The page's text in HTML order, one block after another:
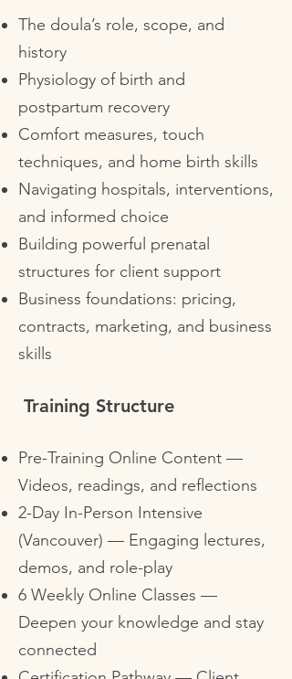
The doula’s role, scope, and
history
Physiology of birth and
postpartum recovery
Comfort measures, touch
techniques, and home birth skills
Navigating hospitals, interventions,
and informed choice
Building powerful prenatal
structures for client support
Business foundations: pricing,
contracts, marketing, and business
skills
Training Structure
Pre-Training Online Content —
Videos, readings, and reflections
2-Day In-Person Intensive
(Vancouver) — Engaging lectures,
demos, and role-play
6 Weekly Online Classes —
Deepen your knowledge and stay
connected